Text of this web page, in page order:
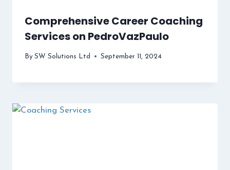
Comprehensive Career Coaching
Services on PedroVazPaulo
By SW Solutions Ltd September 11, 2024